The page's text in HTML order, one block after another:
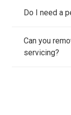
Do I need a
Can you
servicing?